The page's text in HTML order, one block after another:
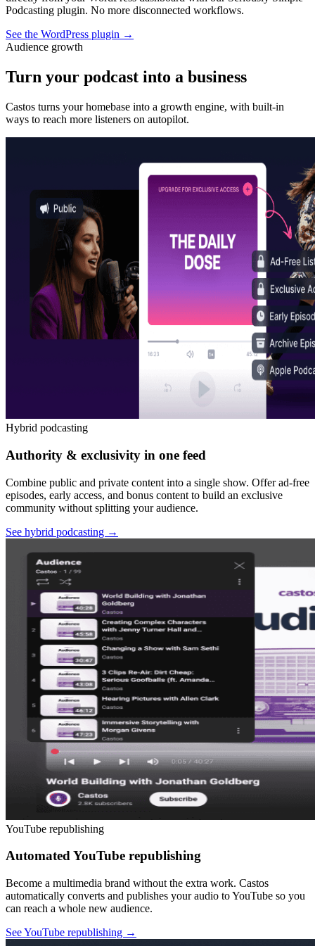
Podcasting plugin. No more disconnected workflows.
See the WordPress plugin →
Audience growth
Turn your podcast into a business
Castos turns your homebase into a growth engine, with built-in
ways to reach more listeners on autopilot.
Hybrid podcasting
Authority & exclusivity in one feed
Combine public and private content into a single show. Offer ad-free
episodes, early access, and bonus content to build an exclusive
community without splitting your audience.
See hybrid podcasting →
YouTube republishing
Automated YouTube republishing
Become a multimedia brand without the extra work. Castos
automatically converts and publishes your audio to YouTube so you
can reach a whole new audience.
See YouTube republishing →